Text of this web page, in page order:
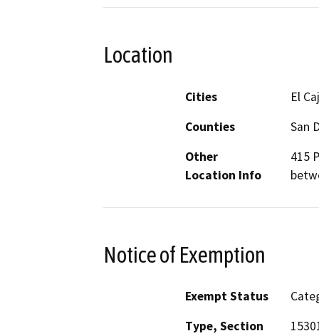
Location
Cities
El
Counties
San
Other
Location Info
415
Notice of Exemption
Exempt Status
Type, Section